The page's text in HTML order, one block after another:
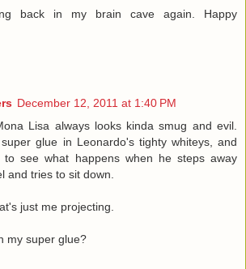
back in my brain cave again. Happy
December 12, 2011 at 1:40 PM
Lisa always looks kinda smug and evil.
glue in Leonardo's tighty whiteys, and
to see what happens when he steps away
and tries to sit down.
just me projecting.
my super glue?